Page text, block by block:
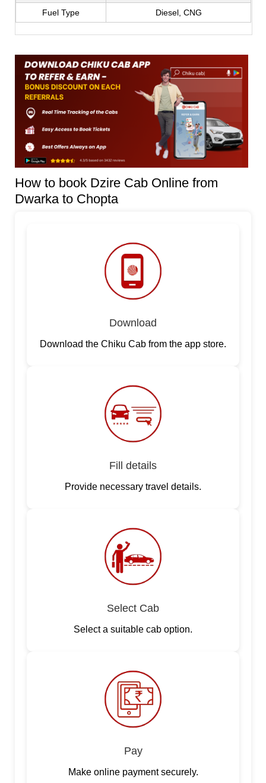
Fuel Type Diesel, CNG
How to book Dzire Cab Online from
Dwarka to Chopta
Download
Download the Chiku Cab from the app store.
Fill details
Provide necessary travel details.
Select Cab
Select a suitable cab option.
Pay
Make online payment securely.